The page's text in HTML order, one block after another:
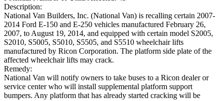
Description:
National Van Builders, Inc. (National Van) is recalling certain 2007-
2014 Ford E-150 and E-250 vehicles manufactured February 26,
2007, to August 19, 2014, and equipped with certain model S2005,
S2010, S5005, S5010, S5505, and S5510 wheelchair lifts
manufactured by Ricon Corporation. The platform side plate of the
affected wheelchair lifts may crack.
Remedy:
National Van will notify owners to take buses to a Ricon dealer or
service center who will install supplemental platform support
bumpers. Any platform that has already started cracking will be